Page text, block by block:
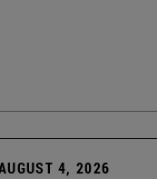
4, 2026